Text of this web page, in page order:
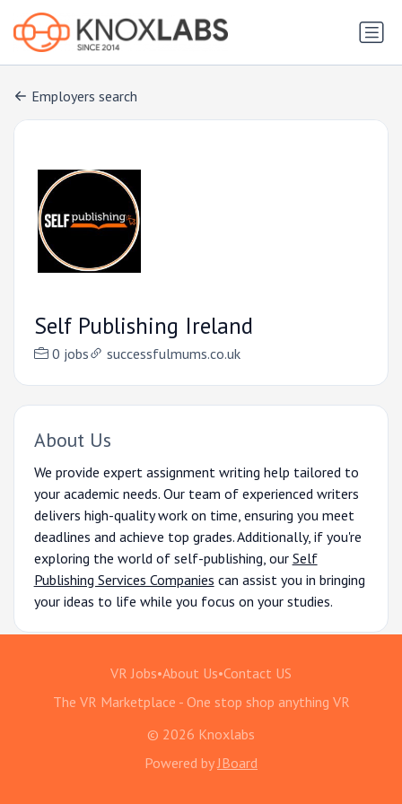
Employers search
Self Publishing Ireland
0 jobs successfulmums.co.uk
About Us
We provide expert assignment writing help tailored to
your academic needs. Our team of experienced writers
delivers high-quality work on time, ensuring you meet
deadlines and achieve top grades. Additionally, if you're
exploring the world of self-publishing, our Self
Publishing Services Companies can assist you in bringing
your ideas to life while you focus on your studies.
VR Jobs•About Us•Contact US
The VR Marketplace - One stop shop anything VR
© 2026 Knoxlabs
Powered by JBoard